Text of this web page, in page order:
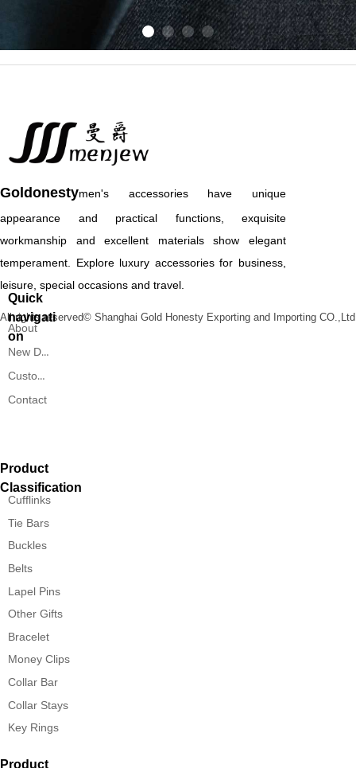
Goldonestymen's accessories have unique
appearance and practical functions, exquisite
workmanship and excellent materials show elegant
temperament. Explore luxury accessories for business,
leisure, special occasions and travel.
Cufflinks
Tie Bars
Buckles
Belts
Lapel Pins
Other Gifts
Bracelet
Money Clips
Collar Bar
Collar Stays
Key Rings
About
New Designs
Custom Service
Contact
Quick
navigati
on
Product
Classification
Product
All rights reserved© Shanghai Gold Honesty Exporting and Importing CO.,Ltd